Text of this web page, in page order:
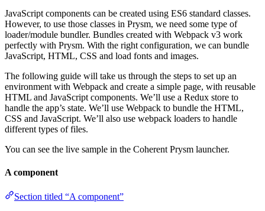
JavaScript components can be created using ES6 standard classes.
However, to use those classes in Prysm, we need some type of
loader/module bundler. Bundles created with Webpack v3 work
perfectly with Prysm. With the right configuration, we can bundle
JavaScript, HTML, CSS and load fonts and images.
The following guide will take us through the steps to set up an
environment with Webpack and create a simple page, with reusable
HTML and JavaScript components. We’ll use a Redux store to
handle the app’s state. We’ll use Webpack to bundle the HTML,
CSS and JavaScript. We’ll also use webpack loaders to handle
different types of files.
You can see the live sample in the Coherent Prysm launcher.
A component
Section titled “A component”